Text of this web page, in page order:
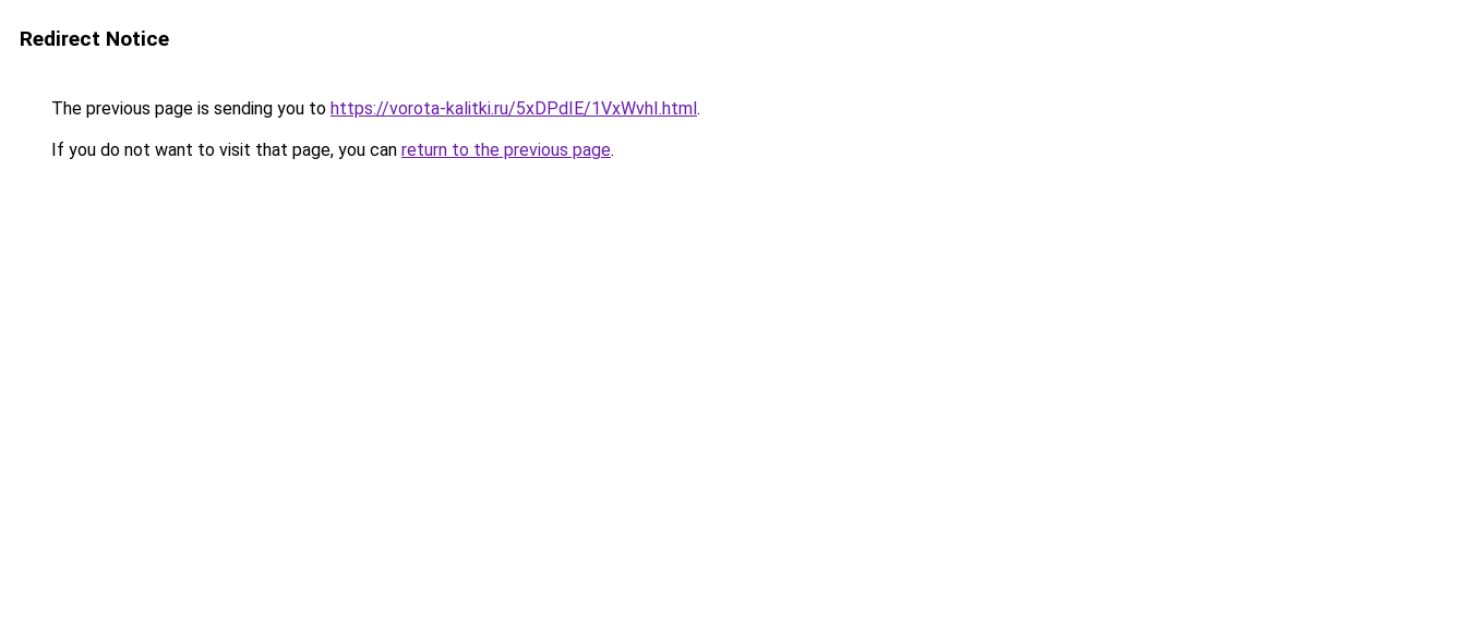
Redirect Notice
The previous page is sending you to https://vorota-kalitki.ru/5xDPdIE/1VxWvhI.html.
If you do not want to visit that page, you can return to the previous page.